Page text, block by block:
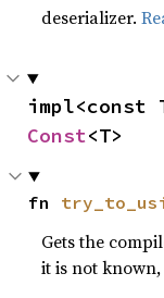
deserializer.
impl<const
Const<T>
fn
Gets the
it is not known,